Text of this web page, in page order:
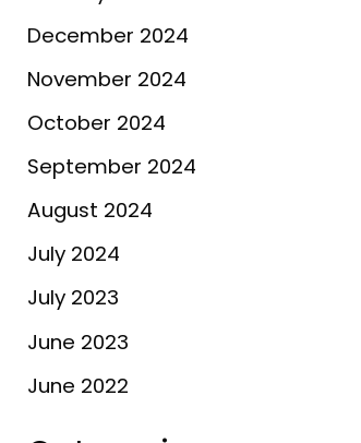
December 2024
November 2024
October 2024
September 2024
August 2024
July 2024
July 2023
June 2023
June 2022